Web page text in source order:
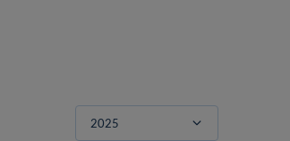
Filter